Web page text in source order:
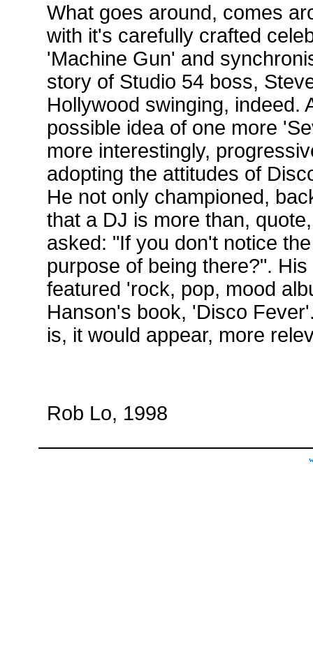
What goes around, comes
with it's carefully crafted
'Machine Gun' and
story of Studio 54 boss,
Hollywood swinging, indeed.
possible idea of one more
more interestingly,
adopting the attitudes of
He not only championed,
that a DJ is more than,
asked: "If you don't notice
purpose of being there?".
featured 'rock, pop, mood
Hanson's book, 'Disco
is, it would appear, more
Rob Lo, 1998